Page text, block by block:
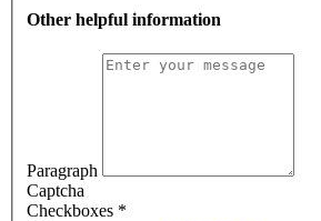
Other helpful information
Paragraph
Captcha
Checkboxes *